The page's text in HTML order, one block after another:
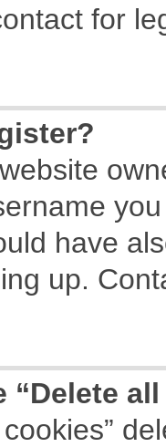
for
have
up.
“Delete